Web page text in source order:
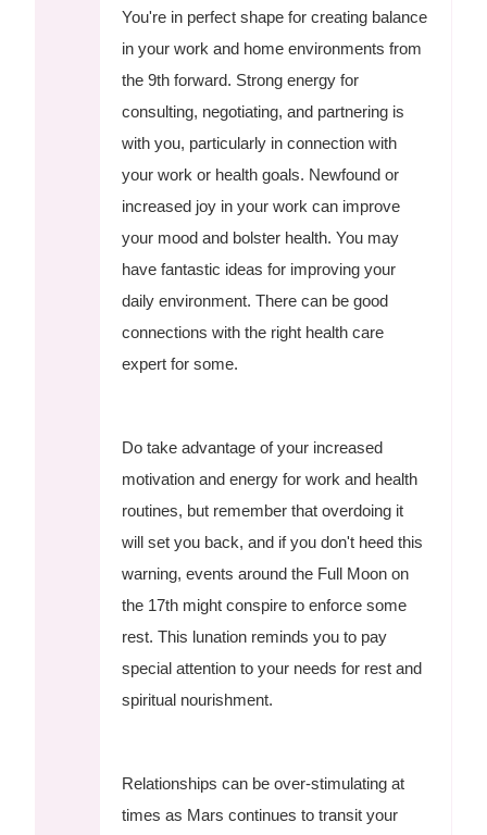
You're in perfect shape for creating balance
in your work and home environments from
the 9th forward. Strong energy for
consulting, negotiating, and partnering is
with you, particularly in connection with
your work or health goals. Newfound or
increased joy in your work can improve
your mood and bolster health. You may
have fantastic ideas for improving your
daily environment. There can be good
connections with the right health care
expert for some.
Do take advantage of your increased
motivation and energy for work and health
routines, but remember that overdoing it
will set you back, and if you don't heed this
warning, events around the Full Moon on
the 17th might conspire to enforce some
rest. This lunation reminds you to pay
special attention to your needs for rest and
spiritual nourishment.
Relationships can be over-stimulating at
times as Mars continues to transit your